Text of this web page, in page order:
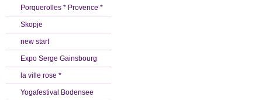
Porquerolles * Provence *
Skopje
new start
Expo Serge Gainsbourg
la ville rose *
Yogafestival Bodensee